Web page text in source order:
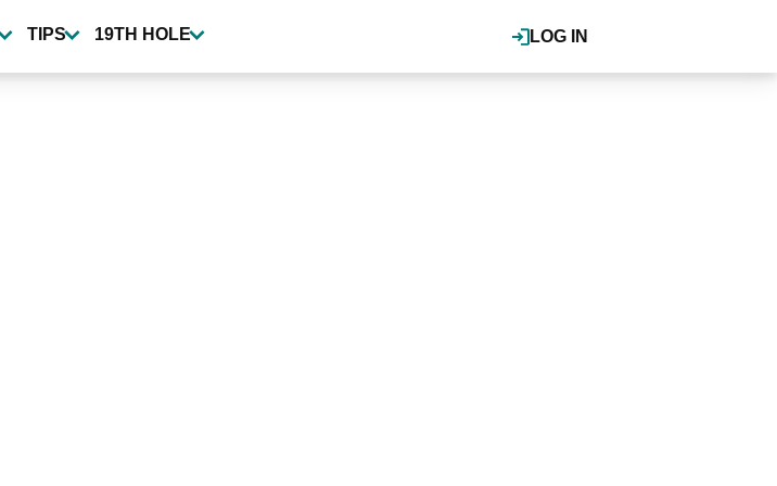
LOG IN
TIPS 19TH HOLE